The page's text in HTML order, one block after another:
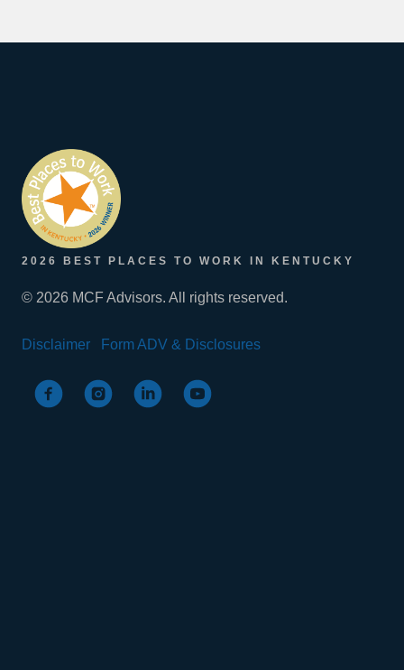
2026 BEST PLACES TO WORK IN KENTUCKY
© 2026 MCF Advisors. All rights reserved.
Disclaimer Form ADV & Disclosures